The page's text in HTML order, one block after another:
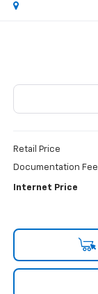
Retail Price
Documentation Fee
Internet Price